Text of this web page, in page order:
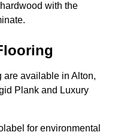
with the
are available in Alton,
Plank and Luxury
for environmental